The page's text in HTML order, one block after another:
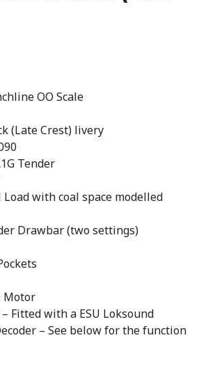
OO Scale
(Late Crest) livery
Tender
Load with coal space modelled
Drawbar (two settings)
Motor
– Fitted with a ESU Loksound
– See below for the function